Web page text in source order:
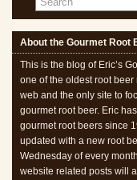
About the Gourmet Root
This is the blog of Eric’s
one of the oldest root
web and the only site to
gourmet root beer. Eric
gourmet root beers since
updated with a new root
Wednesday of every
website related posts will